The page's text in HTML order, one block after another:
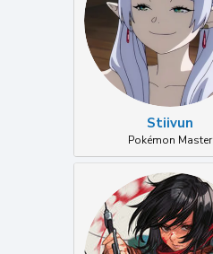
Stiivun
Pokémon Master